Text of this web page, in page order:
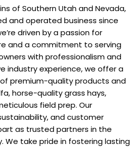
of Southern Utah and Nevada,
and operated business since
driven by a passion for
and a commitment to serving
with professionalism and
industry experience, we offer a
premium-quality products and
horse-quality grass hays,
field prep. Our
and customer
as trusted partners in the
We take pride in fostering lasting